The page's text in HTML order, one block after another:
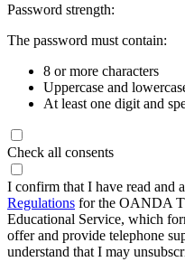
Password strength:
The password must contain:
8 or more characters
Uppercase and
At least one digit and
Check all consents
I confirm that I have read and
Regulations for the OANDA
Educational Service, which
offer and provide telephone
understand that I may